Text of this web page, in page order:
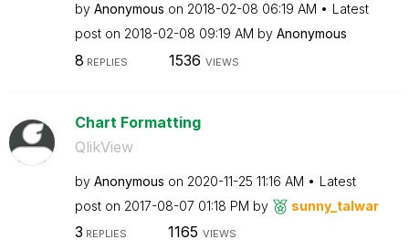
by Anonymous on ‎2018-02-08 06:19 AM
Latest
post on ‎2018-02-08 09:19 AM by Anonymous
8 REPLIES 1536 VIEWS
Chart Formatting
QlikView
by Anonymous on ‎2020-11-25 11:16 AM
Latest
post on ‎2017-08-07 01:18 PM by sunny_talwar
3 REPLIES 1165 VIEWS